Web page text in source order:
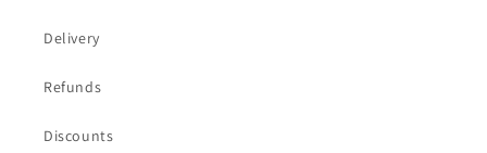
Delivery
Refunds
Discounts